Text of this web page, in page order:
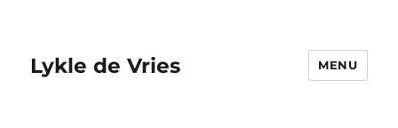
Lykle de Vries MENU